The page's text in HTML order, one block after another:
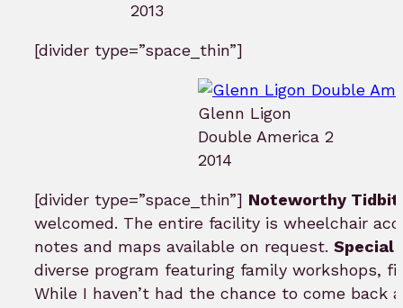
2013
[divider type=”space_thin”]
Glenn Ligon
Double America 2
2014
[divider type=”space_thin”] Noteworthy
welcomed. The entire facility is wheelchair
notes and maps available on request. Special
diverse program featuring family workshops,
While I haven’t had the chance to come back